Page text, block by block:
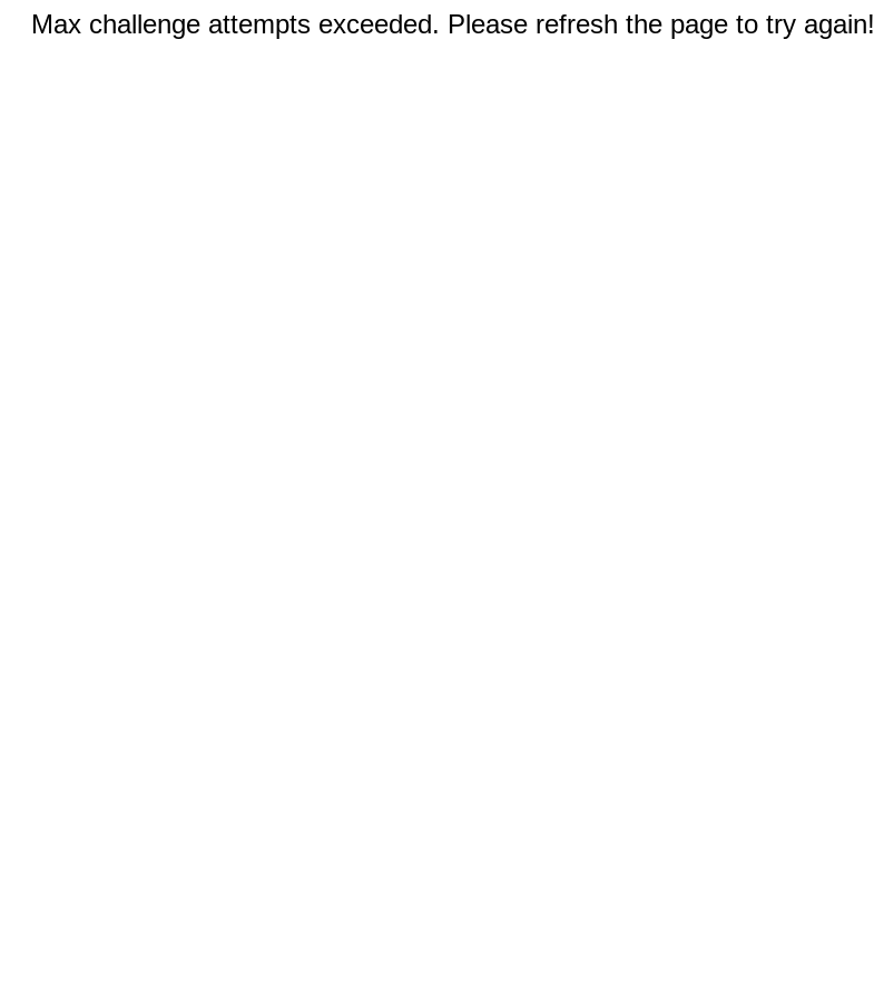
Max challenge attempts exceeded. Please refresh the page to try again!